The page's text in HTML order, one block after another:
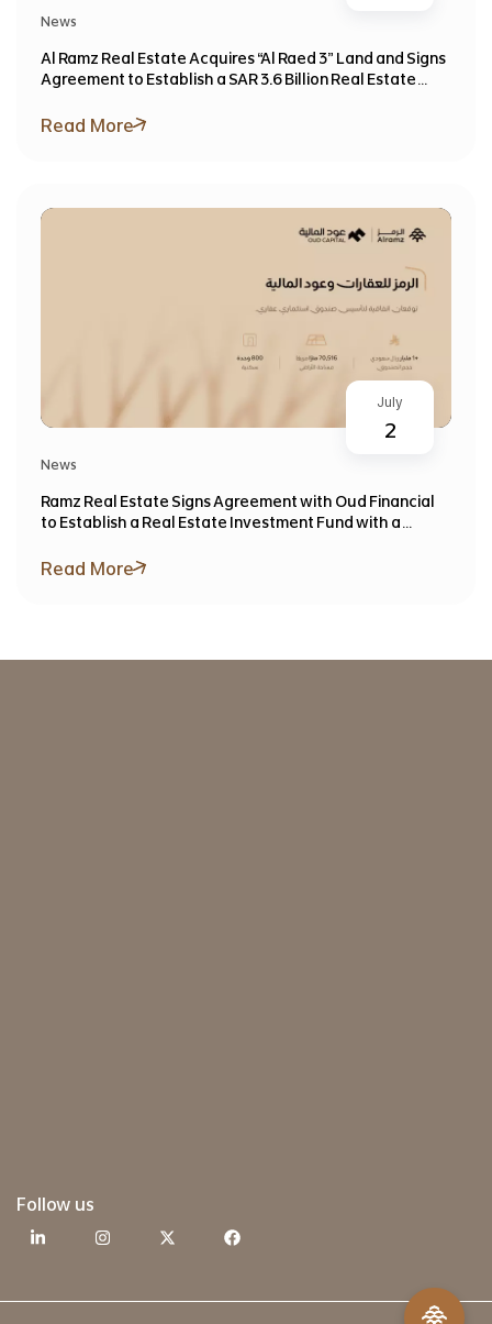
News
Al Ramz Real Estate Acquires “Al Raed 3” Land and Signs
Agreement to Establish a SAR 3.6 Billion Real Estate
Read More
July
2
News
Ramz Real Estate Signs Agreement with Oud Financial
to Establish a Real Estate Investment Fund with a
Read More
Follow us